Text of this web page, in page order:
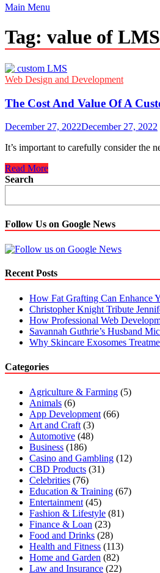
Main Menu
Tag: value of LMS
Web Design and Development
The Cost And Value Of A
December 27, 2022December 27, 2022
It’s important to carefully consider the
The
Cost
A
Custom
LMS
Read More
Search
Follow Us on Google News
Recent Posts
How Fat Grafting Can Enhance
Christopher Knight Tribute
How Professional Web
Savannah Guthrie’s Husband
Why Skincare Exosomes
Categories
Agriculture & Farming (5)
Animals (6)
App Development (66)
Art and Craft (3)
Automotive (48)
Business (186)
Casino and Gambling (12)
CBD Products (31)
Celebrities (76)
Education & Training (67)
Entertainment (45)
Fashion & Lifestyle (81)
Finance & Loan (23)
Food and Drinks (28)
Health and Fitness (113)
Home and Garden (82)
Law and Insurance (22)